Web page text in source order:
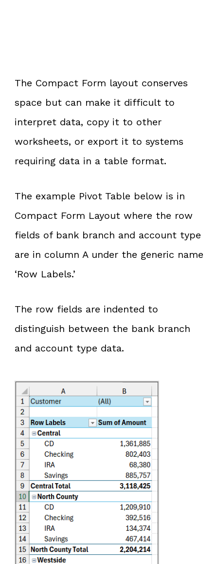
The Compact Form layout conserves
space but can make it difficult to
interpret data, copy it to other
worksheets, or export it to systems
requiring data in a table format.
The example Pivot Table below is in
Compact Form Layout where the row
fields of bank branch and account type
are in column A under the generic name
‘Row Labels.’
The row fields are indented to
distinguish between the bank branch
and account type data.